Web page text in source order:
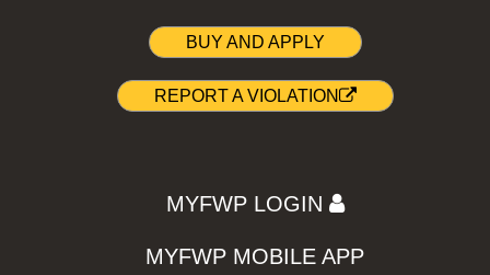
BUY AND APPLY
REPORT A VIOLATION
MYFWP LOGIN
MYFWP MOBILE APP